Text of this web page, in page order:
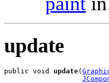
update
public void update(